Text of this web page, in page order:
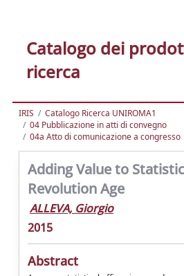
Catalogo dei
ricerca
IRIS
Catalogo Ricerca UNIROMA1
04 Pubblicazione in atti di convegno
04a Atto di comunicazione a congresso
Adding Value to
Revolution Age
ALLEVA, Giorgio
2015
Abstract